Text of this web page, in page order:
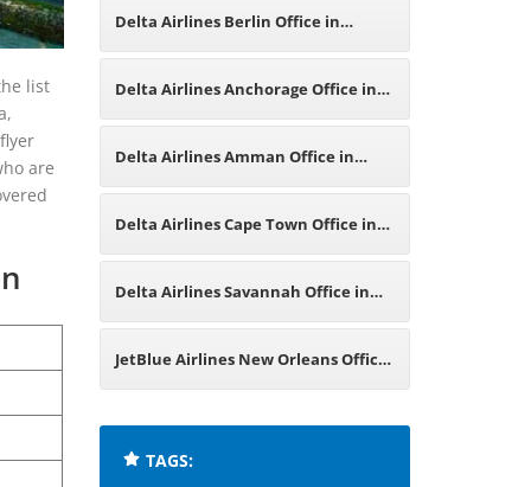
list
are
Delta Airlines Berlin Office in
Germany
Delta Airlines Anchorage Office in
Alaska
Delta Airlines Amman Office in
Jordan
Delta Airlines Cape Town Office in
South Africa
Delta Airlines Savannah Office in
Georgia
JetBlue Airlines New Orleans Office
TAGS: